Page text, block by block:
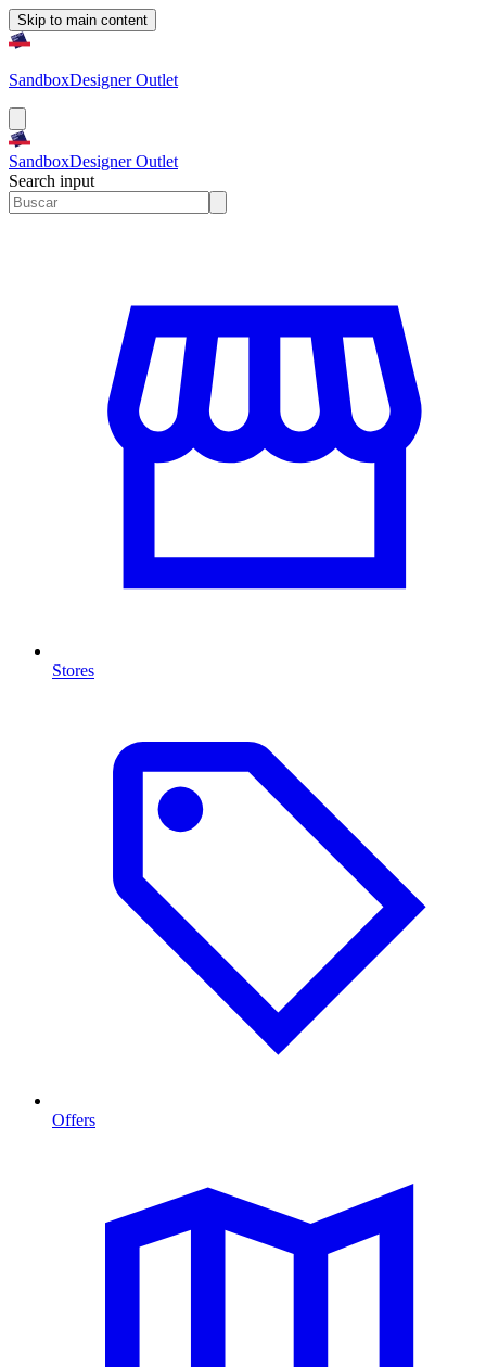
Skip to main content
SandboxDesigner Outlet
SandboxDesigner Outlet
Search input
Stores
Offers